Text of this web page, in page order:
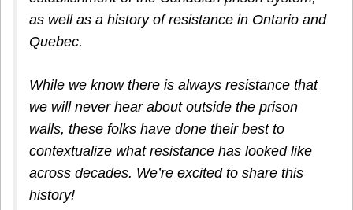
as well as a history of resistance in Ontario and
Quebec.
While we know there is always resistance that
we will never hear about outside the prison
walls, these folks have done their best to
contextualize what resistance has looked like
across decades. We’re excited to share this
history!